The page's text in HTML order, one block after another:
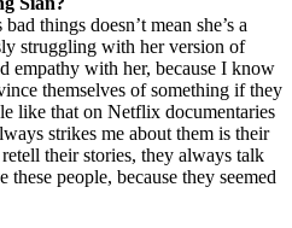
things doesn’t mean she’s a
struggling with her version of
empathy with her, because I know
themselves of something if they
like that on Netflix documentaries
strikes me about them is their
their stories, they always talk
people, because they seemed